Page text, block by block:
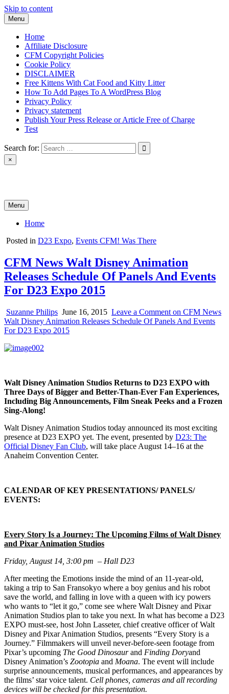
Skip to content
Menu
Home
Affiliate Disclosure
CFM Copyright Policies
Cookie Policy
DISCLAIMER
Free Kittens With Cat Food and Kitty Litter
How To Add Pages To A WordPress Blog
Privacy Policy
Privacy statement
Publish Your Press Release or Article Free of Charge
Test
Search for:
×
Menu
Home
Posted in D23 Expo, Events CFM! Was There
CFM News Walt Disney Animation
Releases Schedule Of Panels And Events
For D23 Expo 2015
Suzanne Philips June 16, 2015 Leave a Comment on CFM News
Walt Disney Animation Releases Schedule Of Panels And Events
For D23 Expo 2015
Walt Disney Animation Studios Returns to D23 EXPO with
Three Days of Bigger and Better-Than-Ever Fan Experiences,
Including Big Announcements, Film Sneak Peeks and a Frozen
Sing-Along!
Walt Disney Animation Studios today announced its most exciting
presence at D23 EXPO yet. The event, presented by D23: The
Official Disney Fan Club, will take place August 14–16 at the
Anaheim Convention Center.
CALENDAR OF KEY PRESENTATIONS/ PANELS/
EVENTS:
Every Story Is a Journey: The Upcoming Films of Walt Disney
and Pixar Animation Studios
Friday, August 14, 3:00 pm – Hall D23
After meeting the Emotions inside the mind of an 11-year-old,
taking a trip to San Fransokyo where a boy genius and his robot
save the world, and falling in love with a queen with icy powers
who wants to “let it go,” come see where Walt Disney and Pixar
Animation Studios plan to take you next. In what has become a D23
EXPO must-see, host John Lasseter, chief creative officer of Walt
Disney and Pixar Animation Studios, presents “Every Story is a
Journey.” Filmmakers will unveil never-before-seen footage from
Pixar’s upcoming The Good Dinosaurand Finding Doryand
Disney Animation’s Zootopia and Moana. The event will include
surprise announcements, musical performances, and appearances by
the films’ star voice talent. Cell phones, cameras and all recording
devices will be checked for this presentation.